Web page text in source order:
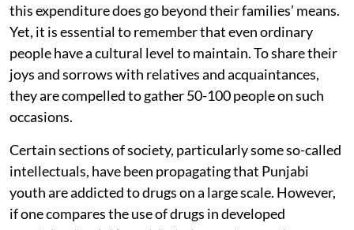
this expenditure does go beyond their families’ means.
Yet, it is essential to remember that even ordinary
people have a cultural level to maintain. To share their
joys and sorrows with relatives and acquaintances,
they are compelled to gather 50-100 people on such
occasions.
Certain sections of society, particularly some so-called
intellectuals, have been propagating that Punjabi
youth are addicted to drugs on a large scale. However,
if one compares the use of drugs in developed